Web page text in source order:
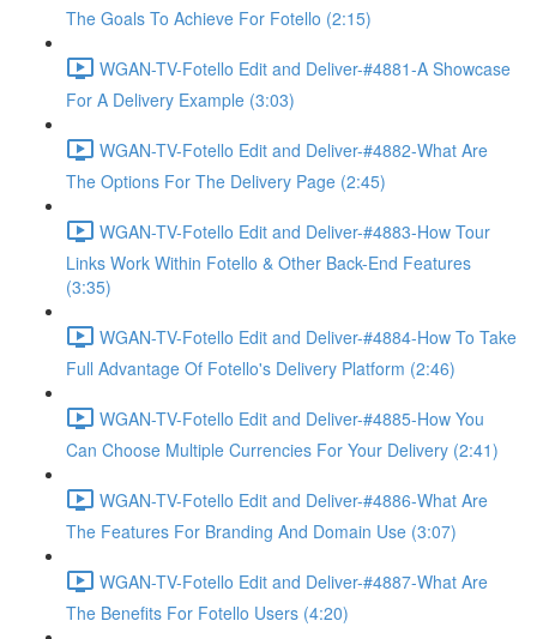
The Goals To Achieve For Fotello (2:15)
WGAN-TV-Fotello Edit and Deliver-#4881-A Showcase
For A Delivery Example (3:03)
WGAN-TV-Fotello Edit and Deliver-#4882-What Are
The Options For The Delivery Page (2:45)
WGAN-TV-Fotello Edit and Deliver-#4883-How Tour
Links Work Within Fotello & Other Back-End Features
(3:35)
WGAN-TV-Fotello Edit and Deliver-#4884-How To Take
Full Advantage Of Fotello's Delivery Platform (2:46)
WGAN-TV-Fotello Edit and Deliver-#4885-How You
Can Choose Multiple Currencies For Your Delivery (2:41)
WGAN-TV-Fotello Edit and Deliver-#4886-What Are
The Features For Branding And Domain Use (3:07)
WGAN-TV-Fotello Edit and Deliver-#4887-What Are
The Benefits For Fotello Users (4:20)